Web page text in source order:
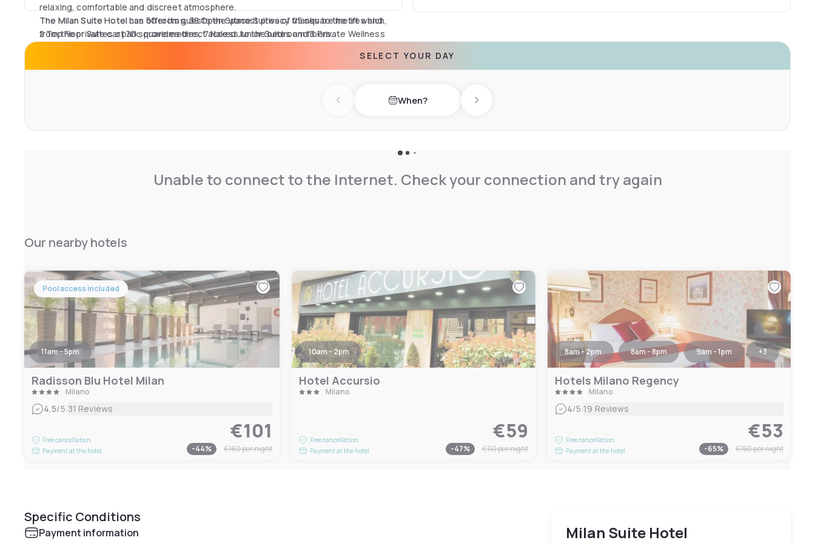
relaxing, comfortable and discreet atmosphere.
The Milan Suite Hotel can offer its guests the utmost privacy thanks to the lift which,
from the private car park, provides direct access to the bedroom floors.
The Milan Suite Hotel has 50 rooms, 38 Open Space Suites of 45 square metres and
2 Top Floor Suites of 70 square metres, 7 Naked Junior Suites and 3 Private Wellness
comfortable. A microwave and Nespresso are available on request. The bathroom
SELECT YOUR DAY
Previous day When? Next day
Unable to connect to the Internet. Check your connection and try again
Our nearby hotels
Pool access included
11am - 5pm
Radisson Blu Hotel Milan
Milano
4.5/5|31 Reviews
Free cancellation
Payment at the hotel
€101
-44% €180per night
10am - 2pm
Hotel Accursio
Milano
Free cancellation
Payment at the hotel
€59
-47% €110per night
8am - 2pm 8am - 8pm 9am - 1pm +3
Hotels Milano Regency
Milano
4/5|19 Reviews
Free cancellation
Payment at the hotel
€53
-65% €150per night
Specific Conditions
Payment information Milan Suite Hotel